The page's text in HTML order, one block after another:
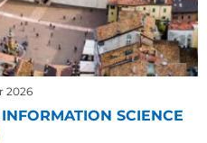
2026
SCIENCE